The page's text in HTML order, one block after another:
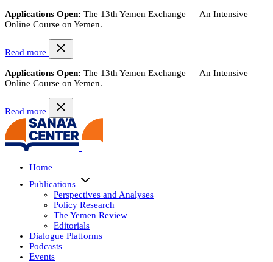
Applications Open: The 13th Yemen Exchange — An Intensive
Online Course on Yemen.
Read more
Applications Open: The 13th Yemen Exchange — An Intensive
Online Course on Yemen.
Read more
Home
Publications
Perspectives and Analyses
Policy Research
The Yemen Review
Editorials
Dialogue Platforms
Podcasts
Events